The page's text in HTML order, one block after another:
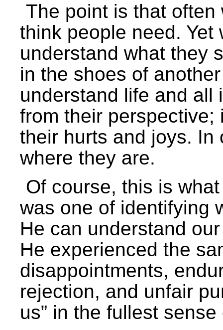
The point is that
think people need.
understand what they
in the shoes of
understand life and all
from their
their hurts and joys. In
where they are.
Of course, this is
was one of identifying
He can understand
He experienced the
disappointments,
rejection, and unfair
us” in the fullest